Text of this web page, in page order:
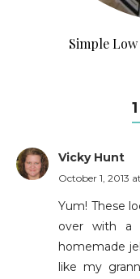
Simple
Vicky Hunt
October 1, 2013
Yum! These
over with a
homemade
like my